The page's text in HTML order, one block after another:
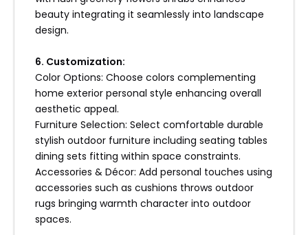
beauty integrating it seamlessly into landscape
design.
6. Customization:
Color Options: Choose colors complementing
home exterior personal style enhancing overall
aesthetic appeal.
Furniture Selection: Select comfortable durable
stylish outdoor furniture including seating tables
dining sets fitting within space constraints.
Accessories & Décor: Add personal touches using
accessories such as cushions throws outdoor
rugs bringing warmth character into outdoor
spaces.